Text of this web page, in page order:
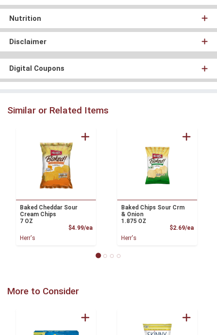
Nutrition
Disclaimer
Digital Coupons
Similar or Related Items
Baked Cheddar Sour
Cream Chips
7 OZ
$4.99/eaProduct Price
Herr's
Baked Chips Sour Crm
& Onion
1.875 OZ
$2.69/ea
Herr's
More to Consider